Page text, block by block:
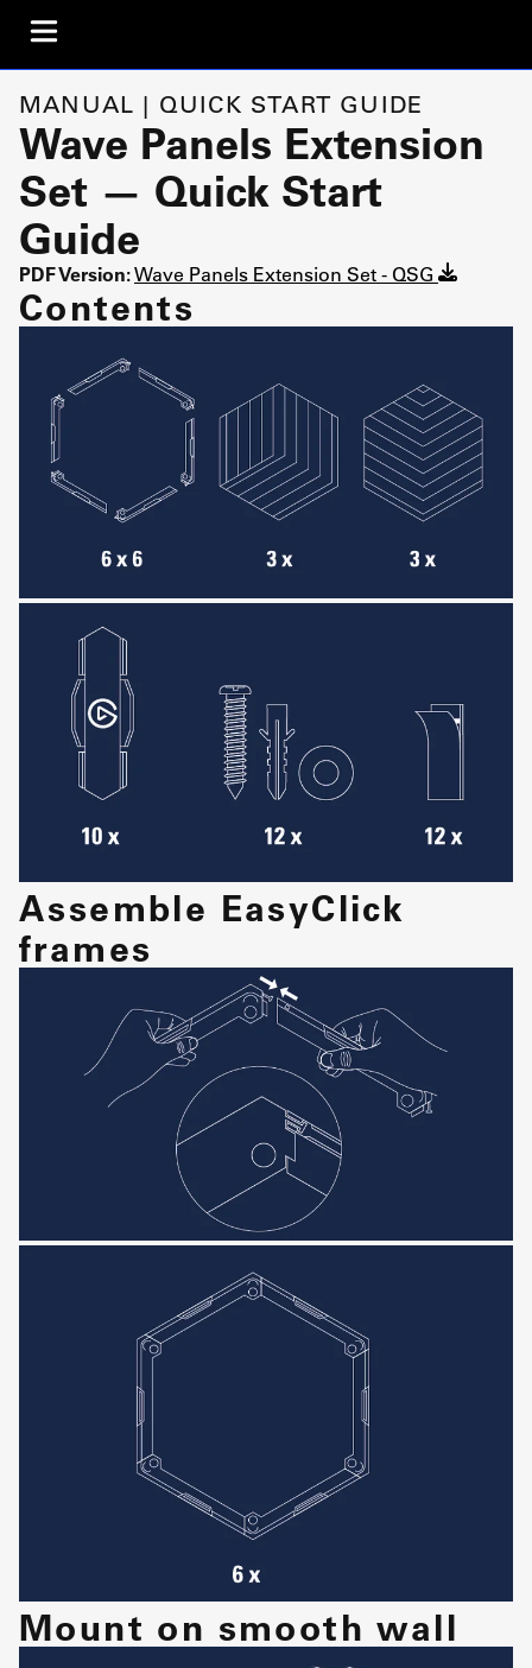
MANUAL | QUICK START GUIDE
Wave Panels Extension
Set — Quick Start
Guide
PDF Version:Wave Panels Extension Set - QSG
Contents
Assemble EasyClick
frames
Mount on smooth wall